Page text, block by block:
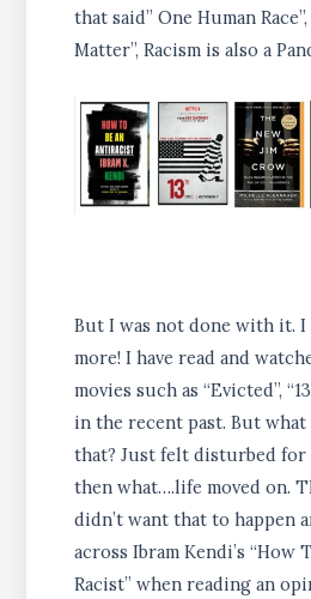
that said” One Human
Matter”, Racism is also a
But I was not done with it. I
more! I have read and
movies such as “Evicted”, “13
in the recent past. But
that? Just felt disturbed for
then what….life moved on.
didn’t want that to happen
across Ibram Kendi’s “How
Racist” when reading an